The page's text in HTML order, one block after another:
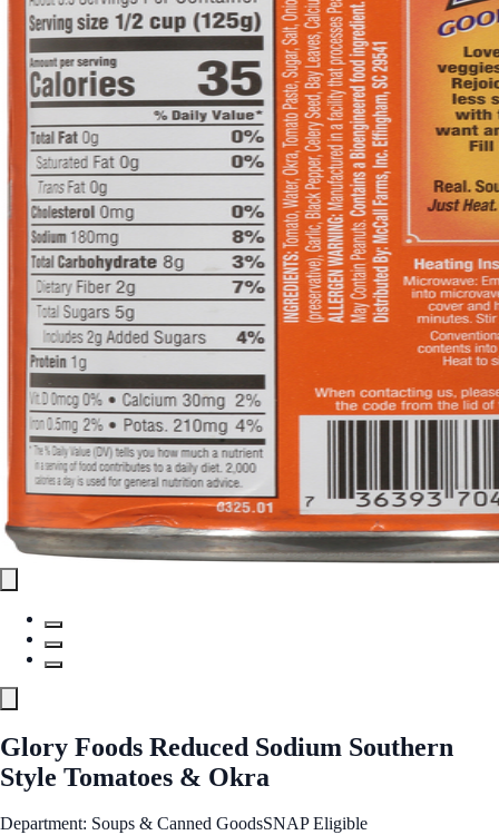
Glory Foods Reduced Sodium Southern
Style Tomatoes & Okra
Department: Soups & Canned GoodsSNAP Eligible